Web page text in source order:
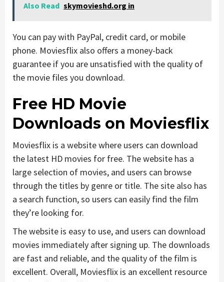
Also Read skymovieshd.org in
You can pay with PayPal, credit card, or mobile
phone. Moviesflix also offers a money-back
guarantee if you are unsatisfied with the quality of
the movie files you download.
Free HD Movie
Downloads on Moviesflix
Moviesflix is a website where users can download
the latest HD movies for free. The website has a
large selection of movies, and users can browse
through the titles by genre or title. The site also has
a search function, so users can easily find the film
they’re looking for.
The website is easy to use, and users can download
movies immediately after signing up. The downloads
are fast and reliable, and the quality of the film is
excellent. Overall, Moviesflix is an excellent resource